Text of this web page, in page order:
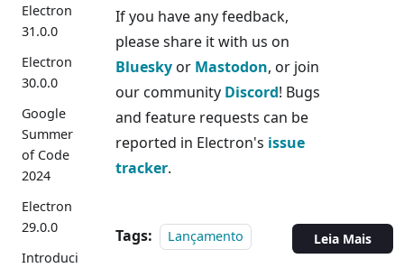
Electron
31.0.0
Electron
30.0.0
Google
Summer
of Code
2024
Electron
29.0.0
Introduci
If you have any feedback,
please share it with us on
Blueskyor Mastodon, or join
our community Discord! Bugs
and feature requests can be
reported in Electron's issue
tracker.
Tags: Lançamento Leia Mais